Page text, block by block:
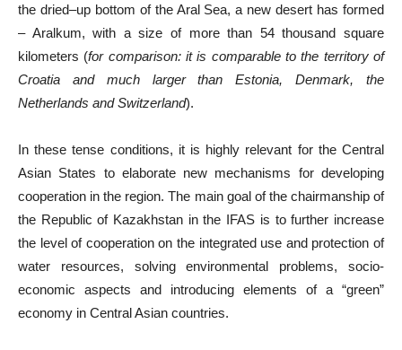
the dried–up bottom of the Aral Sea, a new desert has formed
– Aralkum, with a size of more than 54 thousand square
kilometers (for comparison: it is comparable to the territory of
Croatia and much larger than Estonia, Denmark, the
Netherlands and Switzerland).
In these tense conditions, it is highly relevant for the Central
Asian States to elaborate new mechanisms for developing
cooperation in the region. The main goal of the chairmanship of
the Republic of Kazakhstan in the IFAS is to further increase
the level of cooperation on the integrated use and protection of
water resources, solving environmental problems, socio-
economic aspects and introducing elements of a “green”
economy in Central Asian countries.